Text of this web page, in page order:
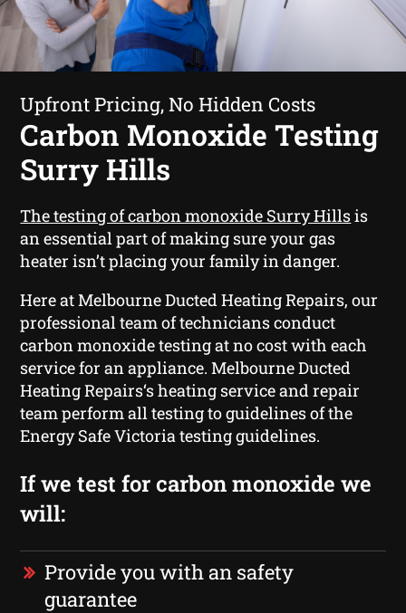
Upfront Pricing, No Hidden Costs
Carbon Monoxide Testing
Surry Hills
The testing of carbon monoxide Surry Hillsis
an essential part of making sure your gas
heater isn’t placing your family in danger.
Here at Melbourne Ducted Heating Repairs, our
professional team of technicians conduct
carbon monoxide testing at no cost with each
service for an appliance. Melbourne Ducted
Heating Repairs‘s heating service and repair
team perform all testing to guidelines of the
Energy Safe Victoria testing guidelines.
If we test for carbon monoxide we
will:
Provide you with an safety
guarantee